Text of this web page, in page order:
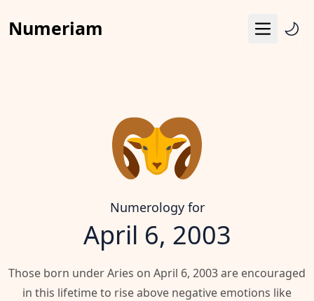
Numeriam Menu
Destiny Matrix
Horoscope
Calendar
Numerology for
April 6, 2003
Those born under Aries on April 6, 2003 are encouraged
in this lifetime to rise above negative emotions like